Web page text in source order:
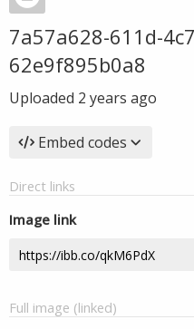
7a57a628-611d-
62e9f895b0a8
Uploaded 2 years ago
Embed codes
Direct links
Image link
Full image (linked)